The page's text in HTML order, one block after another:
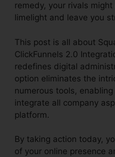
remedy, your rivals
limelight and leave you
This post is all about
ClickFunnels 2.0
redefines digital
option eliminates the
numerous tools,
integrate all company
platform.
By taking action today,
of your online presence